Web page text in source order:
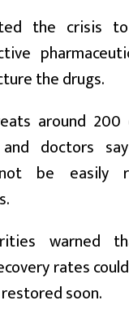
the crisis
the drugs.
around 200
doctors
be easily
warned
rates
soon.